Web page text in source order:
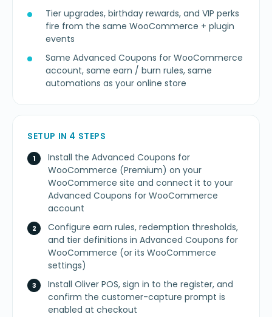
Tier upgrades, birthday rewards, and VIP perks
fire from the same WooCommerce + plugin
events
Same Advanced Coupons for WooCommerce
account, same earn / burn rules, same
automations as your online store
SETUP IN 4 STEPS
Install the Advanced Coupons for
WooCommerce (Premium) on your
WooCommerce site and connect it to your
Advanced Coupons for WooCommerce
account
Configure earn rules, redemption thresholds,
and tier definitions in Advanced Coupons for
WooCommerce (or its WooCommerce
settings)
Install Oliver POS, sign in to the register, and
confirm the customer-capture prompt is
enabled at checkout